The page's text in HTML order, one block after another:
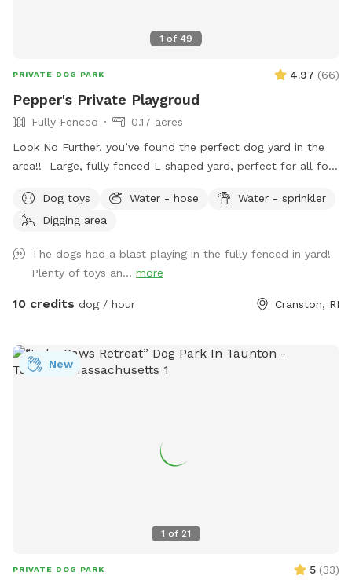
1 of 49
PRIVATE DOG PARK 4.97 (66)
Pepper's Private Playgroud
Fully Fenced
0.17 acres
Look No Further, you’ve found the perfect dog yard in the
area!! Large, fully fenced L shaped yard, perfect for all four
just installed with latched gate entrances for your
convenience. Pull right into to our large 10 car space
use the side gate to enter Peppers Play Yard! Pepper is a
friendly 6 year old female black lab, who loves new meeting
& playing with new friends, if you & your pup are interested!
with fresh water upon your arrival as well as doggie bags
and trash for disposal. Please clean up after your visit, thank
Dog toys Water - hose
Water - sprinkler
Digging area
The dogs had a blast playing in the fully fenced in yard!
Plenty of toys an... more
10 credits dog / hour Cranston, RI
1 of 21
New
PRIVATE DOG PARK 5 (33)